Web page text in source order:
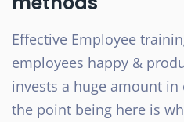
Effective Employee
employees happy &
invests a huge amount
the point being here is